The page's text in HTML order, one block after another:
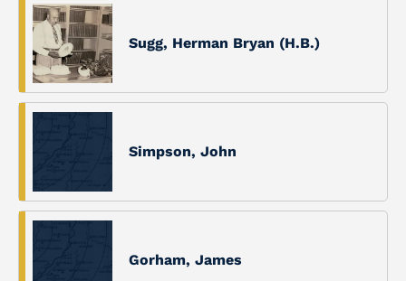
Sugg, Herman Bryan (H.B.)
Simpson, John
Gorham, James